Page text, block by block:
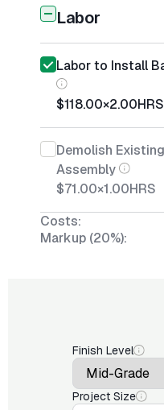
Labor
Labor to Install
$118.00×2.00HRS
Demolish
Assembly
$71.00×1.00HRS
Costs:
Markup (20%):
Finish Level
Project Size